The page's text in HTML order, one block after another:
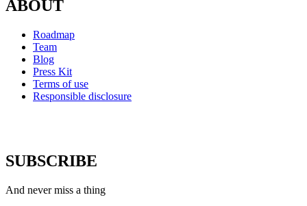
ABOUT
Roadmap
Team
Blog
Press Kit
Terms of use
Responsible disclosure
SUBSCRIBE
And never miss a thing